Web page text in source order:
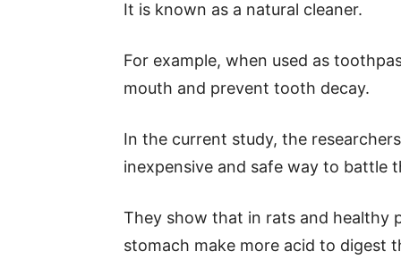
It is known as a natural cleaner.
For example, when used as
mouth and prevent tooth decay.
In the current study, the
inexpensive and safe way to battle
They show that in rats and healthy
stomach make more acid to digest